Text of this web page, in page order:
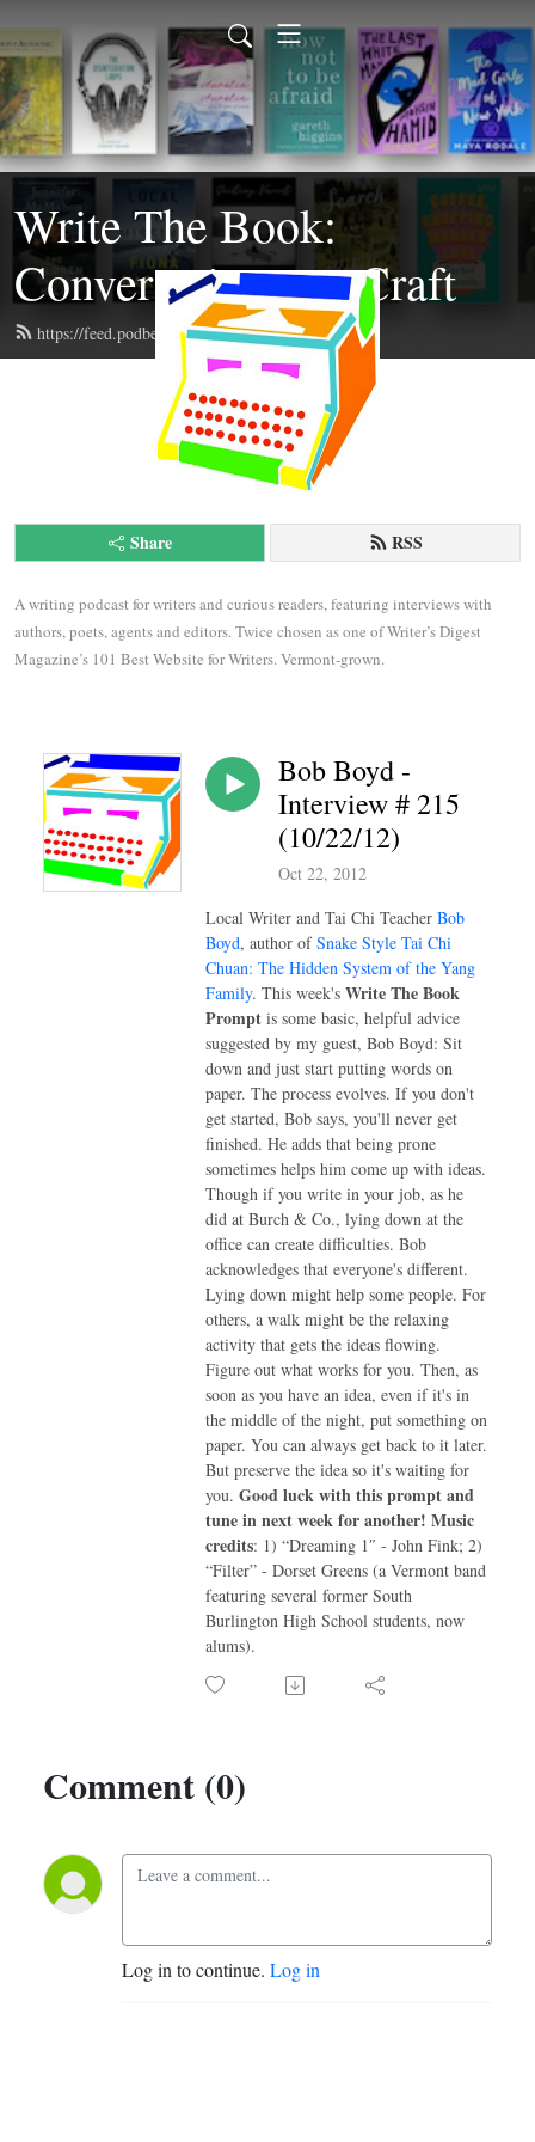
Write The Book:
Conversations on Craft
https://feed.podbean.com/writethebook/feed.xml
Share RSS
A writing podcast for writers and curious readers, featuring interviews with
authors, poets, agents and editors. Twice chosen as one of Writer’s Digest
Magazine’s 101 Best Website for Writers. Vermont-grown.
Bob Boyd -
Interview # 215
(10/22/12)
Oct 22, 2012
Local Writer and Tai Chi Teacher Bob
Boyd, author ofSnake Style Tai Chi
Chuan: The Hidden System of the Yang
Family. This week's Write The Book
Prompt is some basic, helpful advice
suggested by my guest, Bob Boyd: Sit
down and just start putting words on
paper. The process evolves. If you don't
get started, Bob says, you'll never get
finished. He adds that being prone
sometimes helps him come up with ideas.
Though if you write in your job, as he
did at Burch & Co., lying down at the
office can create difficulties. Bob
acknowledges that everyone's different.
Lying down might help some people. For
others, a walk might be the relaxing
activity that gets the ideas flowing.
Figure out what works for you. Then, as
soon as you have an idea, even if it's in
the middle of the night, put something on
paper. You can always get back to it later.
But preserve the idea so it's waiting for
you. Good luck with this prompt and
tune in next week for another! Music
credits: 1) “Dreaming 1″ - John Fink; 2)
“Filter” - Dorset Greens (a Vermont band
featuring several former South
Burlington High School students, now
alums).
Comment (0)
Log in to continue. Log in